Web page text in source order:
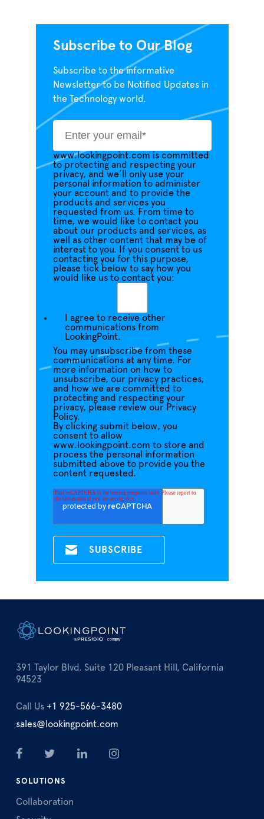
Subscribe to Our Blog
Subscribe to the informative
Newsletter to be Notified Updates in
the Technology world.
www.lookingpoint.com is committed
to protecting and respecting your
privacy, and we’ll only use your
personal information to administer
your account and to provide the
products and services you
requested from us. From time to
time, we would like to contact you
about our products and services, as
well as other content that may be of
interest to you. If you consent to us
contacting you for this purpose,
please tick below to say how you
would like us to contact you:
I agree to receive other
communications from
LookingPoint.
You may unsubscribe from these
communications at any time. For
more information on how to
unsubscribe, our privacy practices,
and how we are committed to
protecting and respecting your
privacy, please review our Privacy
Policy.
By clicking submit below, you
consent to allow
www.lookingpoint.com to store and
process the personal information
submitted above to provide you the
content requested.
391 Taylor Blvd. Suite 120 Pleasant Hill, California
94523
Call Us +1 925-566-3480
sales@lookingpoint.com
SOLUTIONS
Collaboration